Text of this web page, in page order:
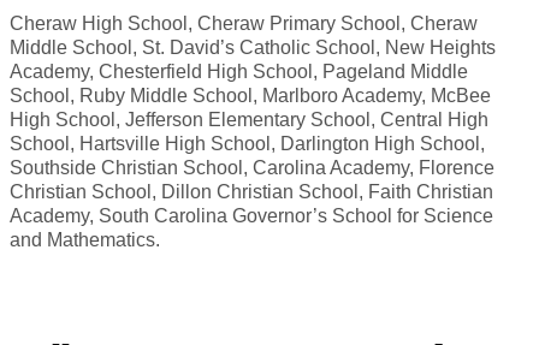
Cheraw High School, Cheraw Primary School, Cheraw
Middle School, St. David’s Catholic School, New Heights
Academy, Chesterfield High School, Pageland Middle
School, Ruby Middle School, Marlboro Academy, McBee
High School, Jefferson Elementary School, Central High
School, Hartsville High School, Darlington High School,
Southside Christian School, Carolina Academy, Florence
Christian School, Dillon Christian School, Faith Christian
Academy, South Carolina Governor’s School for Science
and Mathematics.